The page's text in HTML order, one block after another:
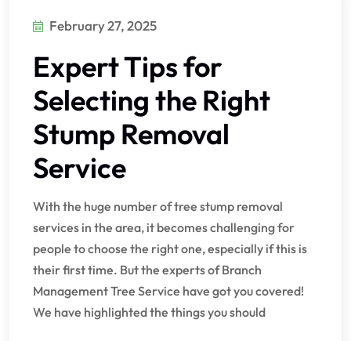
February 27, 2025
Expert Tips for
Selecting the Right
Stump Removal
Service
With the huge number of tree stump removal
services in the area, it becomes challenging for
people to choose the right one, especially if this is
their first time. But the experts of Branch
Management Tree Service have got you covered!
We have highlighted the things you should